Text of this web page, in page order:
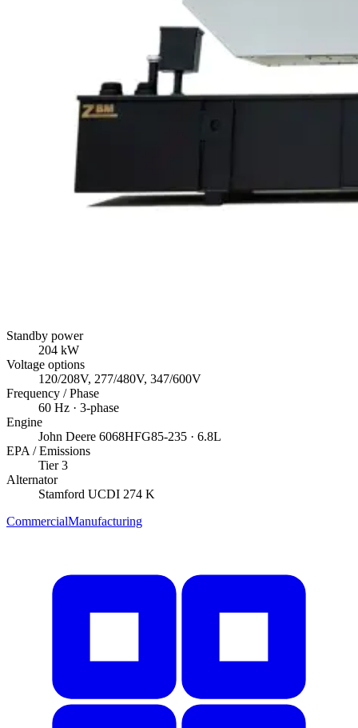
Standby power
204 kW
Voltage options
120/208V, 277/480V, 347/600V
Frequency / Phase
60 Hz · 3-phase
Engine
John Deere 6068HFG85-235 · 6.8L
EPA / Emissions
Tier 3
Alternator
Stamford UCDI 274 K
CommercialManufacturing